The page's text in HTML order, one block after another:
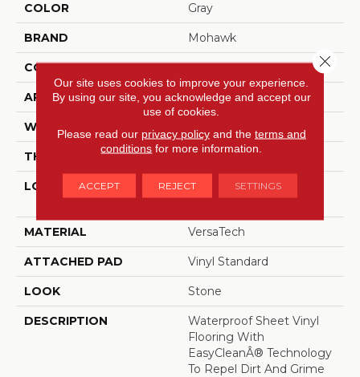
COLOR Gray
BRAND Mohawk
CONSTRUCTION Heterogeneous
APPLICATION Residential
WIDTH 13'2"
THICKNESS 80 Mil
LOCATION
On, Above Or Below
Grade
MATERIAL VersaTech
ATTACHED PAD Vinyl Standard
LOOK Stone
DESCRIPTION
Waterproof Sheet Vinyl
Flooring With
EasyCleanÂ® Technology
To Repel Dirt And Grime
Our site uses cookies to improve your experience.
By using our site, you acknowledge and accept our
use of cookies.
Please read our privacy policyand the terms and
conditions for more information.
ACCEPT REJECT SETTINGS
Close